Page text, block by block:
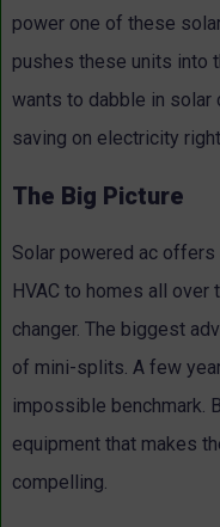
power one of these
pushes these units into
wants to dabble in solar
saving on electricity right
The Big Picture
Solar powered ac
HVAC to homes all over
changer. The biggest
of mini-splits. A few
impossible benchmark.
equipment that makes
compelling.